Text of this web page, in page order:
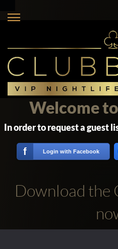
Welcome
In order to request a guest
f Login with Facebook
Download the